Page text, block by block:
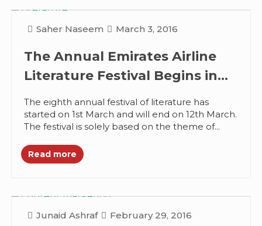
Saher Naseem March 3, 2016
The Annual Emirates Airline
Literature Festival Begins in
Dubai
The eighth annual festival of literature has
started on 1st March and will end on 12th March.
The festival is solely based on the theme of...
Read more
Junaid Ashraf February 29, 2016